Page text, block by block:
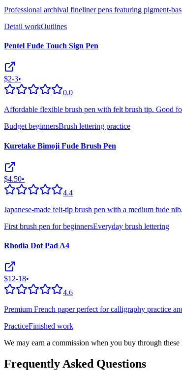
Professional archival fineliner pens featuring pigment-
Detail workOutlines
Pentel Fude Touch Sign Pen
$2-3•
0.0
Affordable flexible brush pen with felt brush tip. Good
Budget beginnersBrush lettering practice
Kuretake Bimoji Fude Brush Pen
$4.50•
4.4
Japanese-made felt-tip brush pen with a medium fude
First brush pen for beginnersEveryday brush lettering
Rhodia Dot Pad A4
$12-18•
4.6
Premium French paper perfect for calligraphy practice
PracticeFinished work
We may earn a commission when you buy through these
Frequently Asked Questions